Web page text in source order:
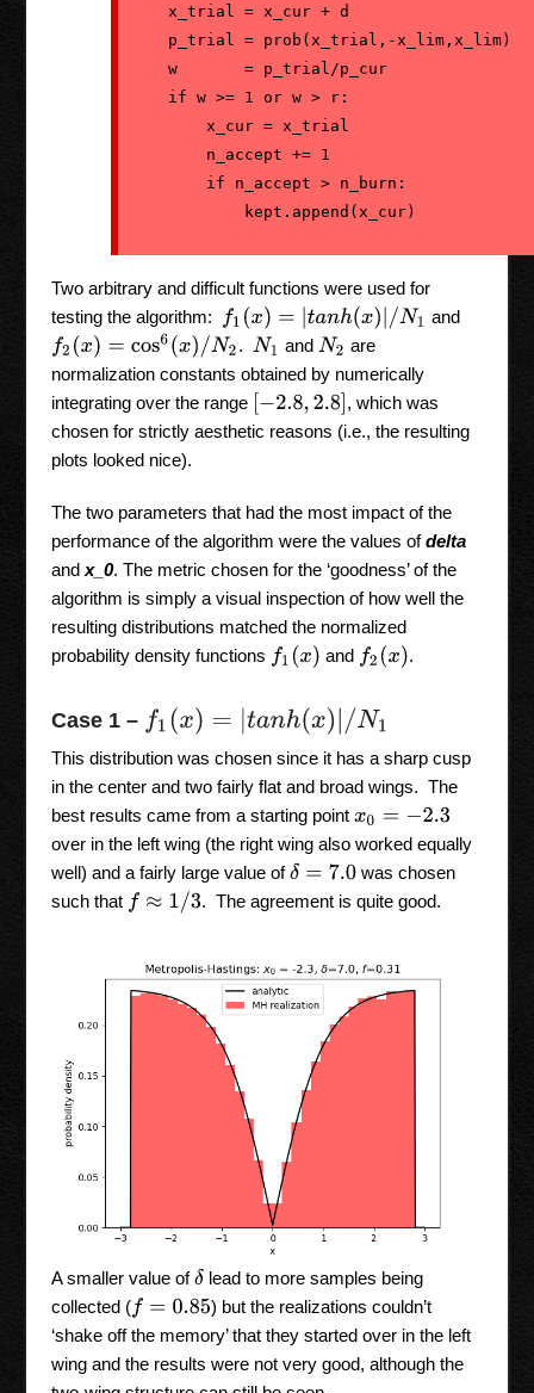
x_trial = x_cur + d
p_trial = prob(x_trial,-x_lim,x_lim)
w       = p_trial/p_cur
if w >= 1 or w > r:
x_cur = x_trial
n_accept += 1
if n_accept > n_burn:
kept.append(x_cur)
Two arbitrary and difficult functions were used for
testing the algorithm:
f1( x)=| an (x)|/N1
and
f2( x)=cos 6(x)/N2 . N1 and N2 are
normalization constants obtained by numerically
integrating over the range −2.8,2.8]
, which was
chosen for strictly aesthetic reasons (i.e., the resulting
plots looked nice).
The two parameters that had the most impact of the
performance of the algorithm were the values ofdelta
and x_0. The metric chosen for the ‘goodness’ of the
algorithm is simply a visual inspection of how well the
resulting distributions matched the normalized
probability density functions f1( x) and f2( x) .
Case 1 – f1( x)=| an h(x)|/N1
This distribution was chosen since it has a sharp cusp
in the center and two fairly flat and broad wings. The
best results came from a starting point x0= −2.3
over in the left wing (the right wing also worked equally
well) and a fairly large value ofδ=7.0
was chosen
such that f≈ 1/3 . The agreement is quite good.
A smaller value ofδlead to more samples being
collected (f= 0.85
) but the realizations couldn’t
‘shake off the memory’ that they started over in the left
wing and the results were not very good, although the